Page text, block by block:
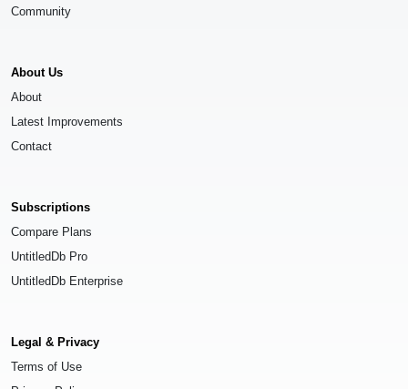
Community
About Us
About
Latest Improvements
Contact
Subscriptions
Compare Plans
UntitledDb Pro
UntitledDb Enterprise
Legal & Privacy
Terms of Use